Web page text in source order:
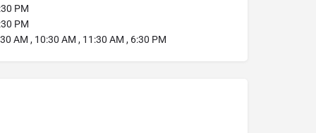
PM
PM
AM , 10:30 AM , 11:30 AM , 6:30 PM